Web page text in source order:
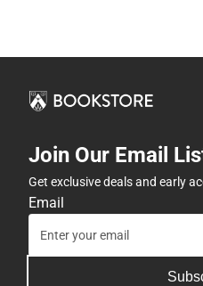
Join Our Email
Get exclusive deals and early
Email